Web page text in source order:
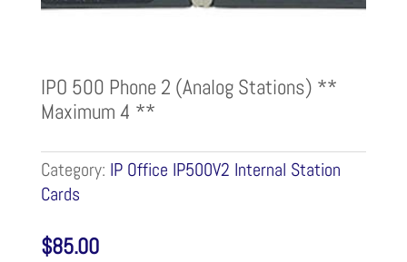
IPO 500 Phone 2 (Analog Stations) **
Maximum 4 **
Category: IP Office IP500V2 Internal Station
Cards
$85.00